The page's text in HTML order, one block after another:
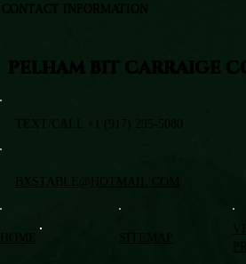
PELHAM BIT CARRAIGE
TEXT/CALL +1 (917) 295-5080
BXSTABLE@HOTMAIL.COM
CONTACT INFORMATION